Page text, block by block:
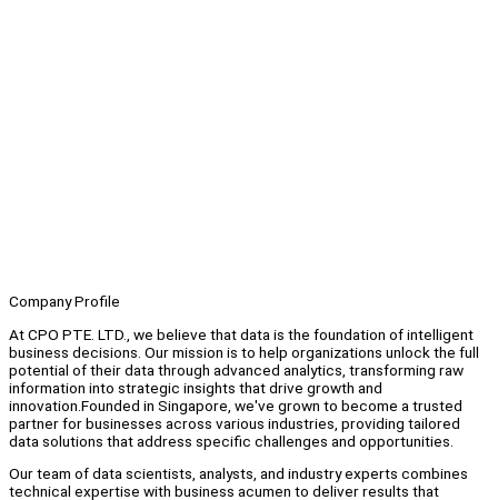
Company Profile
At CPO PTE. LTD., we believe that data is the foundation of intelligent
business decisions. Our mission is to help organizations unlock the full
potential of their data through advanced analytics, transforming raw
information into strategic insights that drive growth and
innovation.Founded in Singapore, we've grown to become a trusted
partner for businesses across various industries, providing tailored
data solutions that address specific challenges and opportunities.
Our team of data scientists, analysts, and industry experts combines
technical expertise with business acumen to deliver results that